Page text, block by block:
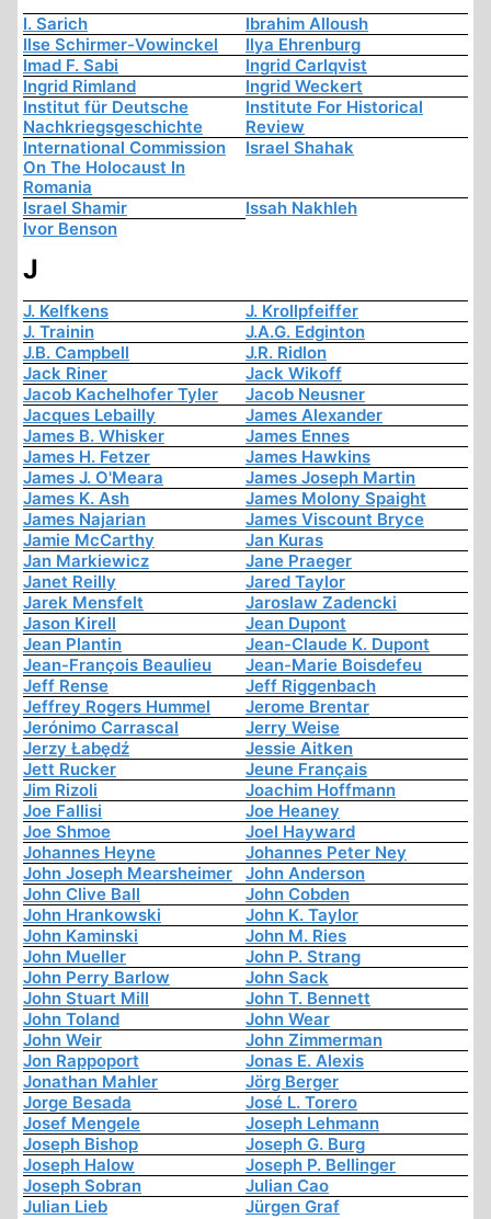
I. Sarich
Ibrahim Alloush
Ilse Schirmer-Vowinckel
Ilya Ehrenburg
Imad F. Sabi
Ingrid Carlqvist
Ingrid Rimland
Ingrid Weckert
Institut für Deutsche
Nachkriegsgeschichte
Institute For Historical
Review
International Commission
On The Holocaust In
Romania
Israel Shahak
Israel Shamir
Issah Nakhleh
Ivor Benson
J
J. Kelfkens
J. Krollpfeiffer
J. Trainin
J.A.G. Edginton
J.B. Campbell
J.R. Ridlon
Jack Riner
Jack Wikoff
Jacob Kachelhofer Tyler
Jacob Neusner
Jacques Lebailly
James Alexander
James B. Whisker
James Ennes
James H. Fetzer
James Hawkins
James J. O'Meara
James Joseph Martin
James K. Ash
James Molony Spaight
James Najarian
James Viscount Bryce
Jamie McCarthy
Jan Kuras
Jan Markiewicz
Jane Praeger
Janet Reilly
Jared Taylor
Jarek Mensfelt
Jaroslaw Zadencki
Jason Kirell
Jean Dupont
Jean Plantin
Jean-Claude K. Dupont
Jean-François Beaulieu
Jean-Marie Boisdefeu
Jeff Rense
Jeff Riggenbach
Jeffrey Rogers Hummel
Jerome Brentar
Jerónimo Carrascal
Jerry Weise
Jerzy Łabędź
Jessie Aitken
Jett Rucker
Jeune Français
Jim Rizoli
Joachim Hoffmann
Joe Fallisi
Joe Heaney
Joe Shmoe
Joel Hayward
Johannes Heyne
Johannes Peter Ney
John Joseph Mearsheimer
John Anderson
John Clive Ball
John Cobden
John Hrankowski
John K. Taylor
John Kaminski
John M. Ries
John Mueller
John P. Strang
John Perry Barlow
John Sack
John Stuart Mill
John T. Bennett
John Toland
John Wear
John Weir
John Zimmerman
Jon Rappoport
Jonas E. Alexis
Jonathan Mahler
Jörg Berger
Jorge Besada
José L. Torero
Josef Mengele
Joseph Lehmann
Joseph Bishop
Joseph G. Burg
Joseph Halow
Joseph P. Bellinger
Joseph Sobran
Julian Cao
Julian Lieb
Jürgen Graf